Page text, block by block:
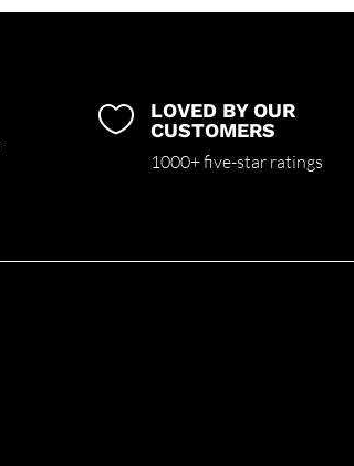

LOVED BY OUR
CUSTOMERS
1000+ five-star ratings